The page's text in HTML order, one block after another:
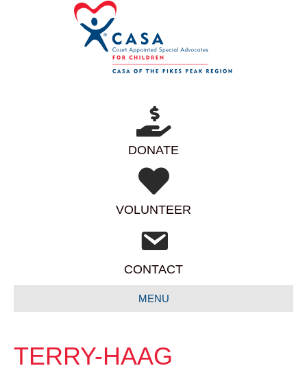
DONATE
VOLUNTEER
CONTACT
MENU
TERRY-HAAG